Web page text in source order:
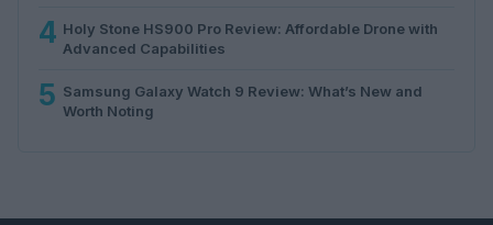
4 Holy Stone HS900 Pro Review: Affordable Drone with
Advanced Capabilities
5 Samsung Galaxy Watch 9 Review: What’s New and
Worth Noting